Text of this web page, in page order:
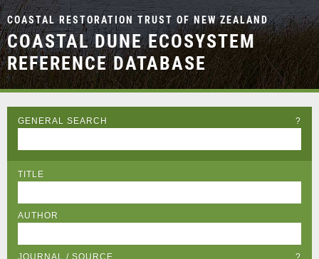
COASTAL RESTORATION TRUST OF NEW ZEALAND
COASTAL DUNE ECOSYSTEM
REFERENCE DATABASE
GENERAL SEARCH ?
TITLE
AUTHOR
JOURNAL / SOURCE ?